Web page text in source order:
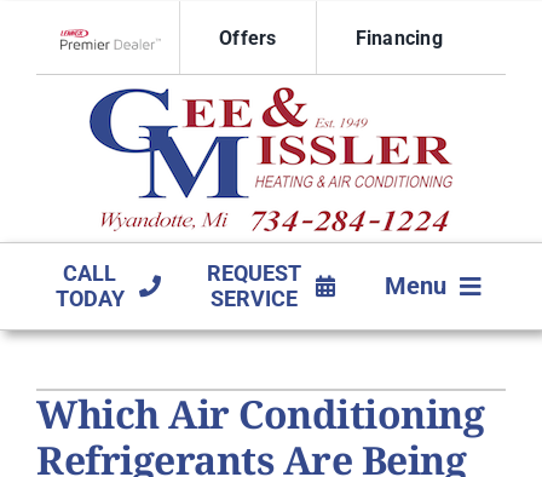
content
Offers Financing
CALL
TODAY
REQUEST
SERVICE
Menu
PRODUCTS
COMPANY
Which Air Conditioning
Refrigerants Are Being